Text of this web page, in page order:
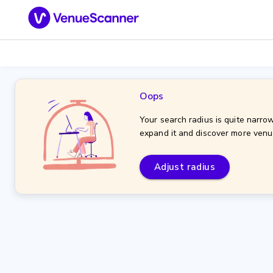
Oops
Your search radius is quite
expand it and discover more
Adjust radius